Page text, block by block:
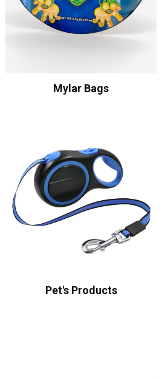
Mylar Bags
Pet's Products